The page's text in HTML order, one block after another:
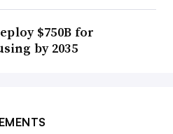
$750B for
by 2035